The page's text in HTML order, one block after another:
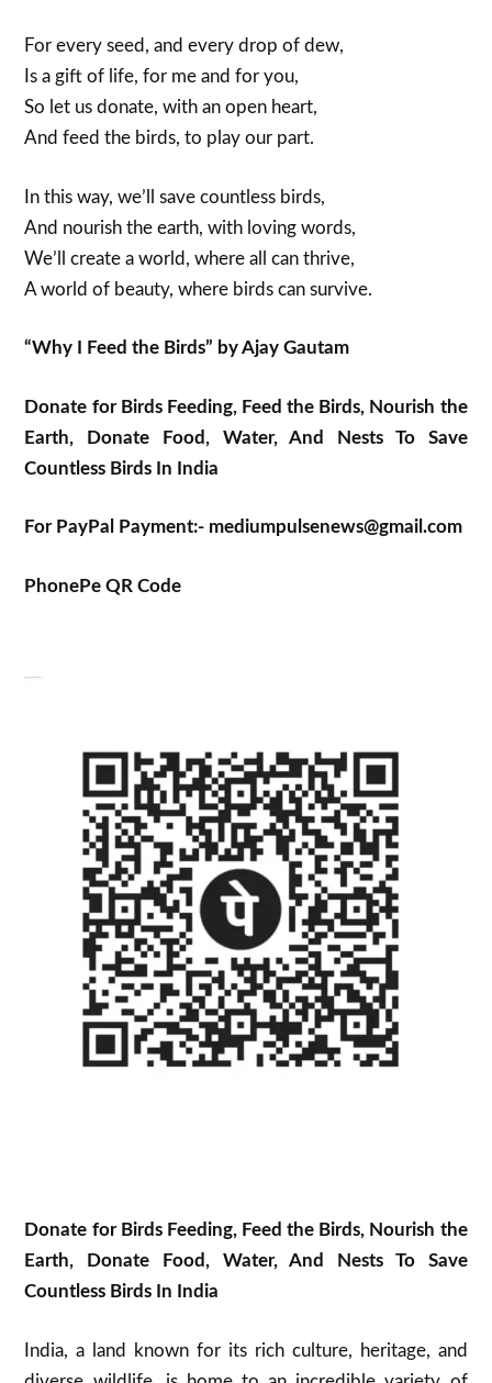
For every seed, and every drop of dew,
Is a gift of life, for me and for you,
So let us donate, with an open heart,
And feed the birds, to play our part.
In this way, we’ll save countless birds,
And nourish the earth, with loving words,
We’ll create a world, where all can thrive,
A world of beauty, where birds can survive.
“Why I Feed the Birds” by Ajay Gautam
Donate for Birds Feeding, Feed the Birds, Nourish the
Earth, Donate Food, Water, And Nests To Save
Countless Birds In India
For PayPal Payment:- mediumpulsenews@gmail.com
PhonePe QR Code
Donate for Birds Feeding, Feed the Birds, Nourish the
Earth, Donate Food, Water, And Nests To Save
Countless Birds In India
India, a land known for its rich culture, heritage, and